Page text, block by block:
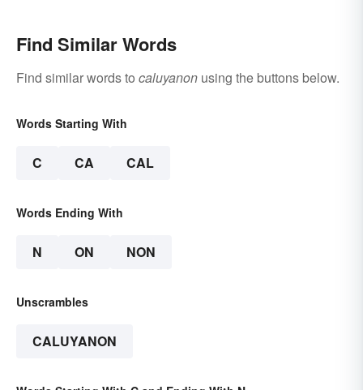
Find Similar Words
Find similar words to caluyanon using the buttons below.
Words Starting With
C CA CAL
Words Ending With
N ON NON
Unscrambles
CALUYANON